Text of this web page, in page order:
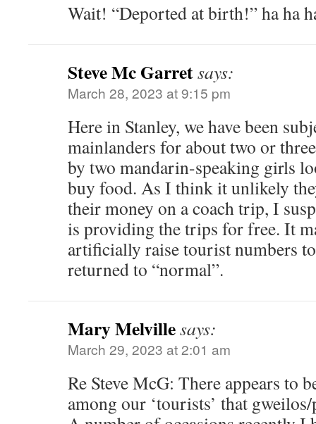
Wait! “Deported at birth!” ha ha
Steve Mc Garretsays:
March 28, 2023 at 9:15 pm
Here in Stanley, we have been
mainlanders for about two or
by two mandarin-speaking girls
buy food. As I think it unlikely
their money on a coach trip, I
is providing the trips for free. It
artificially raise tourist numbers
returned to “normal”.
Mary Melvillesays:
March 29, 2023 at 2:01 am
Re Steve McG: There appears to
among our ‘tourists’ that